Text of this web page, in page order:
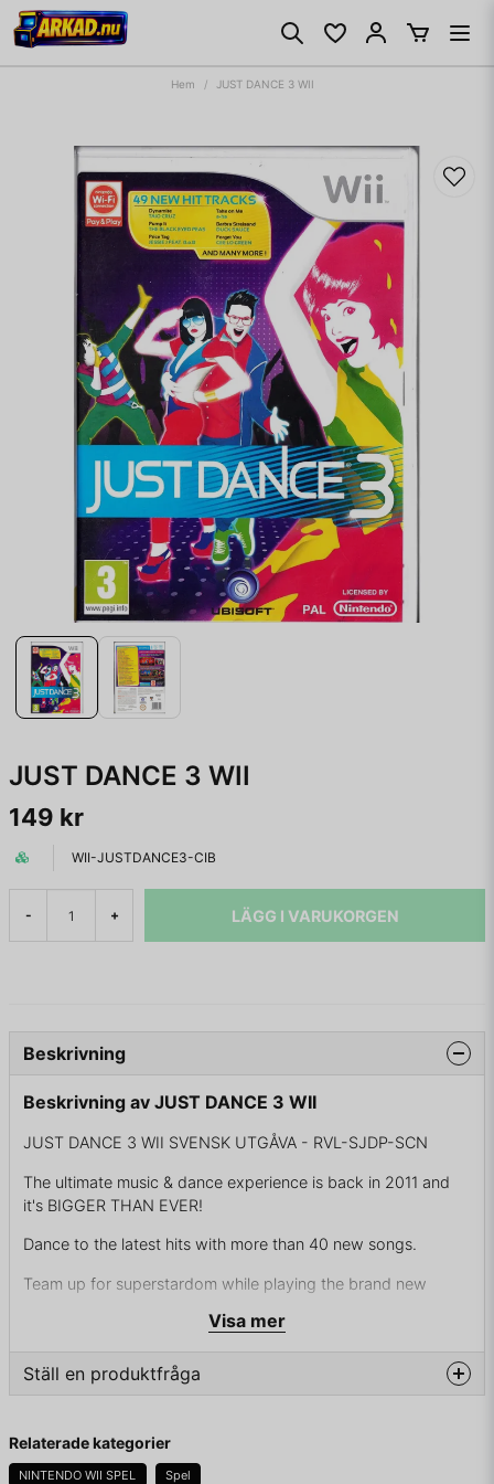
Hem JUST DANCE 3 WII
JUST DANCE 3 WII
149 kr
WII-JUSTDANCE3-CIB
- + LÄGG I VARUKORGEN
Beskrivning
Beskrivning av JUST DANCE 3 WII
JUST DANCE 3 WII SVENSK UTGÅVA - RVL-SJDP-SCN
The ultimate music & dance experience is back in 2011 and
it's BIGGER THAN EVER!
Dance to the latest hits with more than 40 new songs.
Team up for superstardom while playing the brand new
singing - There is something for everyone!
You couldn't resist the urge to join the party, now you won't
Visa mer
Ställ en produktfråga
Fråga oss något om denna produkten...
Relaterade kategorier
NINTENDO WII SPEL Spel